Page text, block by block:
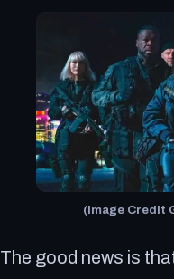
(Image Credit
The good news is